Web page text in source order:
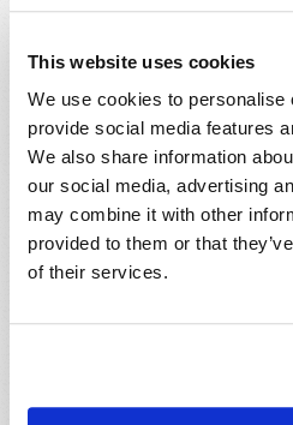
This website uses cookies
We use cookies to personalise
provide social media features
We also share information
our social media, advertising
may combine it with other
provided to them or that
of their services.